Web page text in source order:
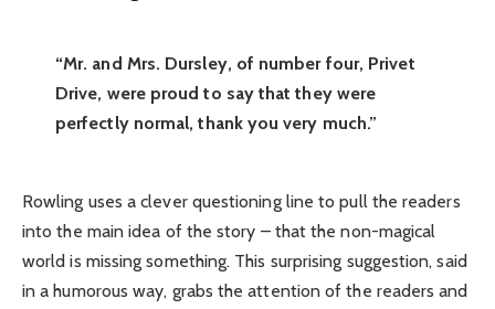
“Mr. and Mrs. Dursley, of number four, Privet
Drive, were proud to say that they were
perfectly normal, thank you very much.”
Rowling uses a clever questioning line to pull the readers
into the main idea of the story – that the non-magical
world is missing something. This surprising suggestion, said
in a humorous way, grabs the attention of the readers and